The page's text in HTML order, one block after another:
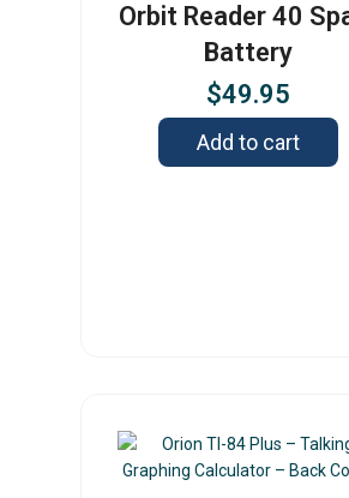
Orbit Reader 40
Battery
$49.95
Add to cart